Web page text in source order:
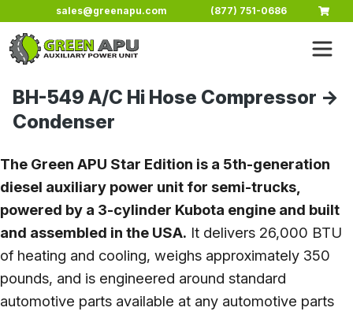
Skip to main content
sales@greenapu.com (877) 751-0686
BH-549 A/C Hi Hose Compressor ->
Condenser
The Green APU Star Edition is a 5th-generation
diesel auxiliary power unit for semi-trucks,
powered by a 3-cylinder Kubota engine and built
and assembled in the USA. It delivers 26,000 BTU
of heating and cooling, weighs approximately 350
pounds, and is engineered around standard
automotive parts available at any automotive parts